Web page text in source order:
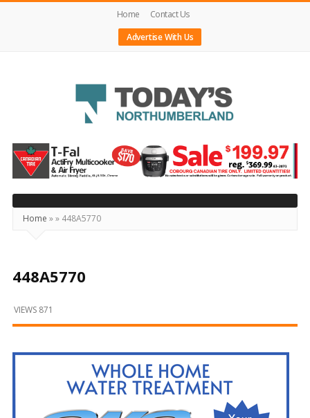
Home
Contact Us
Advertise With Us
Today's
Northumberland
–
Your
Source
Happening
and
Beyond
Home »» 448A5770
448A5770
VIEWS 871